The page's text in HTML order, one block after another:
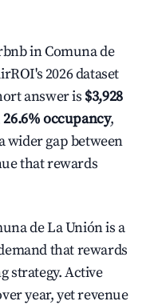
in Comuna de
2026 dataset
answer is $3,928
26.6% occupancy,
wider gap between
that rewards
de La Unión is a
that rewards
strategy. Active
year, yet revenue